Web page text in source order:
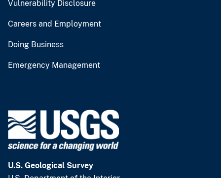
Vulnerability Disclosure
Careers and Employment
Doing Business
Emergency Management
U.S. Geological Survey